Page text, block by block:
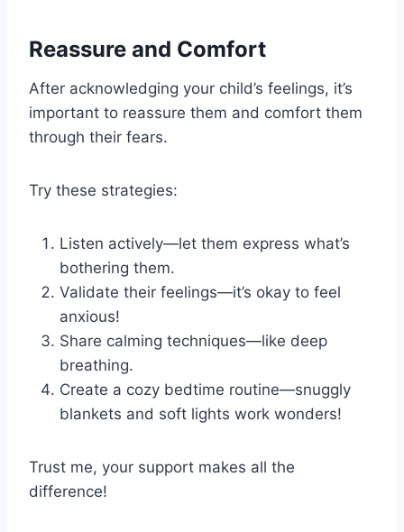
Reassure and Comfort
After acknowledging your child’s feelings, it’s
important to reassure them and comfort them
through their fears.
Try these strategies:
Listen actively—let them express what’s
bothering them.
Validate their feelings—it’s okay to feel
anxious!
Share calming techniques—like deep
breathing.
Create a cozy bedtime routine—snuggly
blankets and soft lights work wonders!
Trust me, your support makes all the
difference!